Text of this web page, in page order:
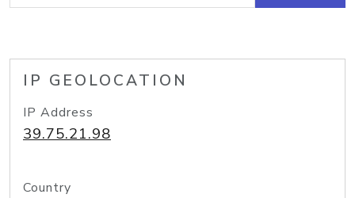
IP GEOLOCATION
IP Address
39.75.21.98
Country